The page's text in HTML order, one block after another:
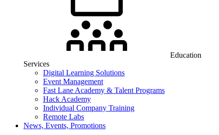
Education
Services
Digital Learning Solutions
Event Management
Fast Lane Academy & Talent Programs
Hack Academy
Individual Company Training
Remote Labs
News, Events, Promotions